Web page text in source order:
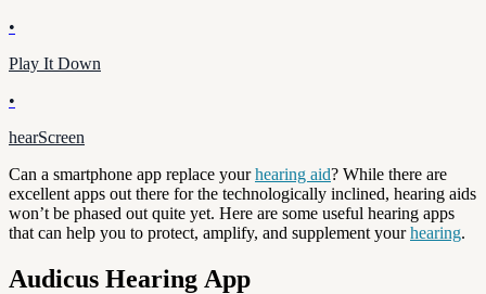
•
Play It Down
•
hearScreen
Can a smartphone app replace yourhearing aid? While there are
excellent apps out there for the technologically inclined, hearing aids
won’t be phased out quite yet. Here are some useful hearing apps
that can help you to protect, amplify, and supplement yourhearing.
Audicus Hearing App